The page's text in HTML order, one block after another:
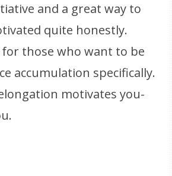
and a great way to
quite honestly.
for those who want to be
accumulation specifically.
motivates you-